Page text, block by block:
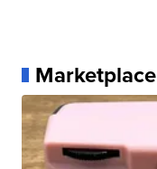
Marketplace